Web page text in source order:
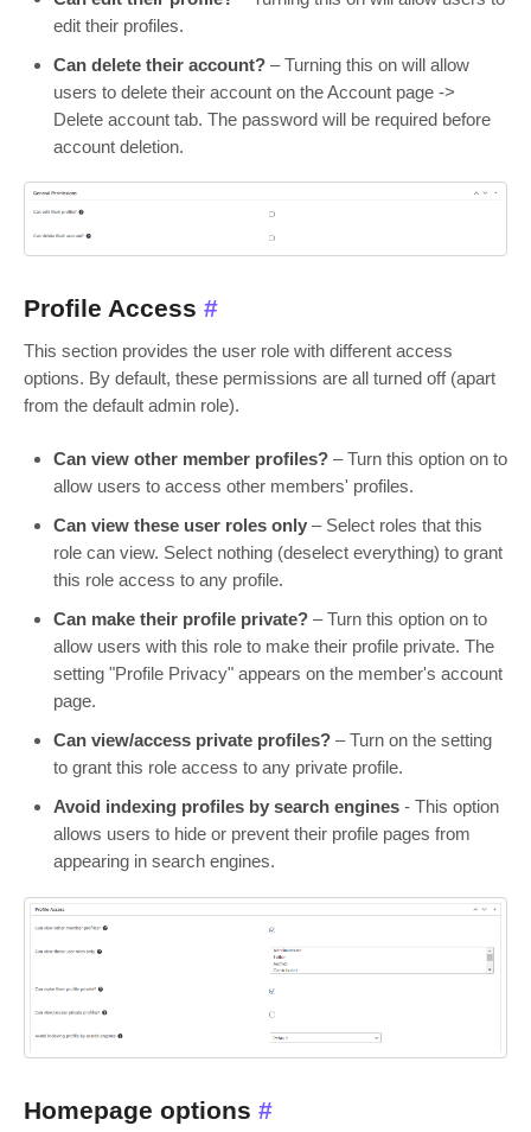
edit their profiles.
Can delete their account? – Turning this on will allow
users to delete their account on the Account page ->
Delete account tab. The password will be required before
account deletion.
Profile Access #
This section provides the user role with different access
options. By default, these permissions are all turned off (apart
from the default admin role).
Can view other member profiles? – Turn this option on to
allow users to access other members' profiles.
Can view these user roles only – Select roles that this
role can view. Select nothing (deselect everything) to grant
this role access to any profile.
Can make their profile private? – Turn this option on to
allow users with this role to make their profile private. The
setting "Profile Privacy" appears on the member's account
page.
Can view/access private profiles? – Turn on the setting
to grant this role access to any private profile.
Avoid indexing profiles by search engines - This option
allows users to hide or prevent their profile pages from
appearing in search engines.
Homepage options #